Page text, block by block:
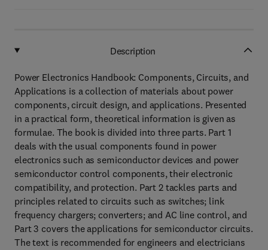
Description
Power Electronics Handbook: Components, Circuits, and
Applications is a collection of materials about power
components, circuit design, and applications. Presented
in a practical form, theoretical information is given as
formulae. The book is divided into three parts. Part 1
deals with the usual components found in power
electronics such as semiconductor devices and power
semiconductor control components, their electronic
compatibility, and protection. Part 2 tackles parts and
principles related to circuits such as switches; link
frequency chargers; converters; and AC line control, and
Part 3 covers the applications for semiconductor circuits.
The text is recommended for engineers and electricians